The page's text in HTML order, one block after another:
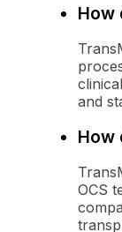
How
and
How
OCS